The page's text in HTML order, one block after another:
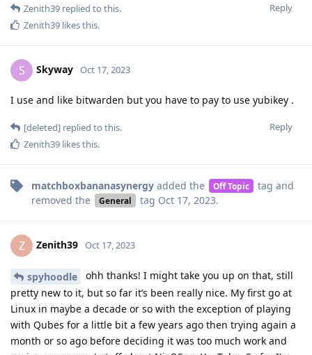
Reply
Zenith39 replied to this.
Zenith39 likes this.
S Skyway Oct 17, 2023
I use and like bitwarden but you have to pay to use yubikey .
Reply
[deleted] replied to this.
Zenith39 likes this.
matchboxbananasynergy added the Off Topic tag and
removed the
General tag Oct 17, 2023.
Z Zenith39 Oct 17, 2023
spyhoodle
ohh thanks! I might take you up on that, still
pretty new to it, but so far it’s been really nice. My first go at
Linux in maybe a decade or so with the exception of playing
with Qubes for a little bit a few years ago then trying again a
month or so ago before deciding it was too much work and